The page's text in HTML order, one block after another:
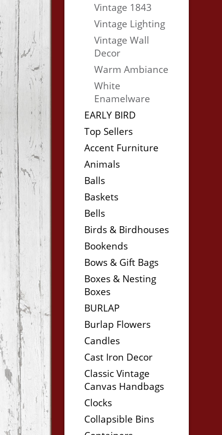
Vintage 1843
Vintage Lighting
Vintage Wall
Decor
Warm Ambiance
White
Enamelware
EARLY BIRD
Top Sellers
Accent Furniture
Animals
Balls
Baskets
Bells
Birds & Birdhouses
Bookends
Bows & Gift Bags
Boxes & Nesting
Boxes
BURLAP
Burlap Flowers
Candles
Cast Iron Decor
Classic Vintage
Canvas Handbags
Clocks
Collapsible Bins